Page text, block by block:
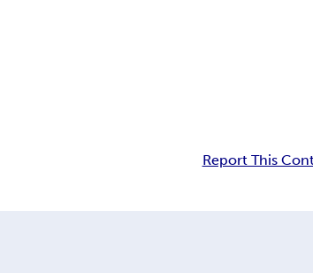
Report This